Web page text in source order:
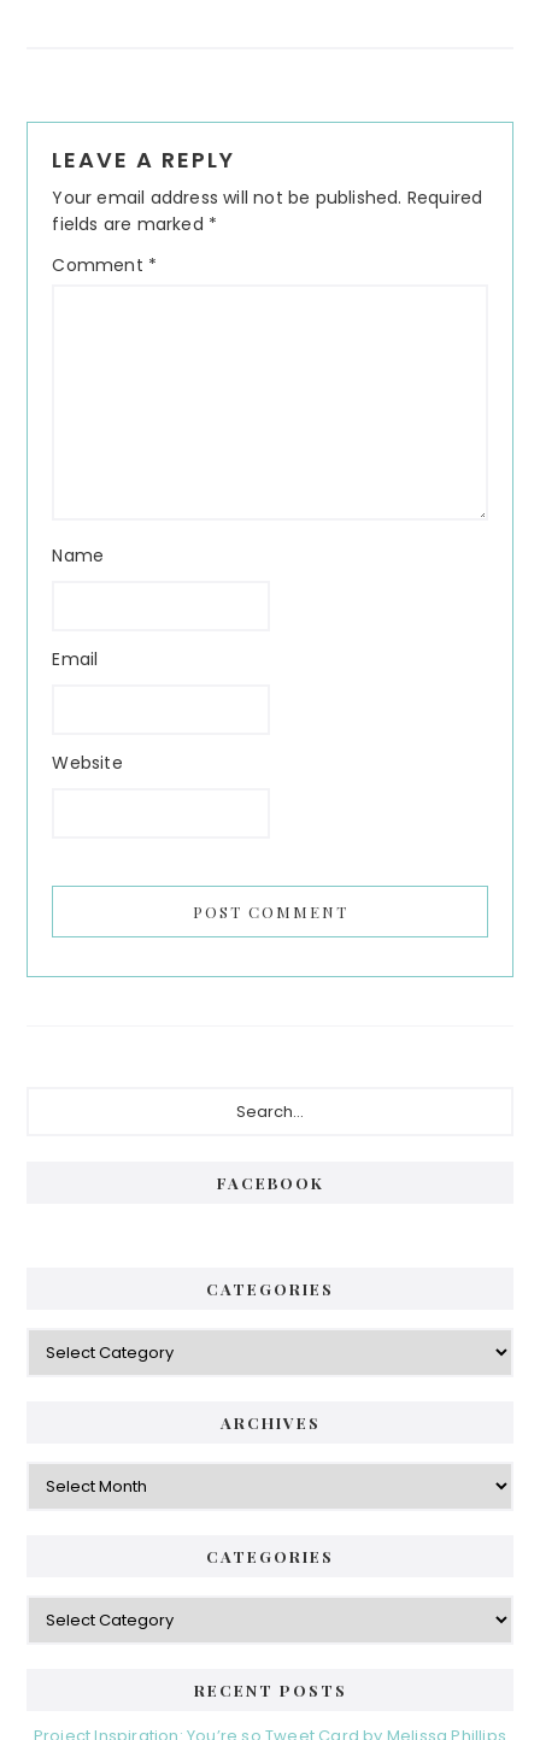
Interactions
LEAVE A REPLY
Your email address will not be published. Required
fields are marked *
Comment *
Name
Email
Website
FACEBOOK
CATEGORIES
Categories
ARCHIVES
Archives
CATEGORIES
Categories
RECENT POSTS